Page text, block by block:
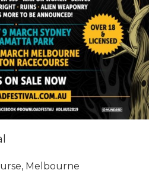
Melbourne